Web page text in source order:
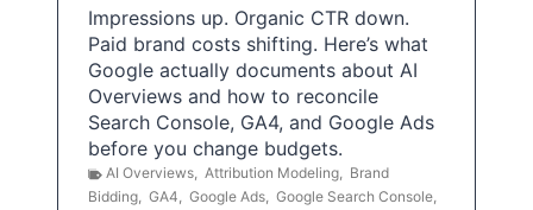
Impressions up. Organic CTR down.
Paid brand costs shifting. Here’s what
Google actually documents about AI
Overviews and how to reconcile
Search Console, GA4, and Google Ads
before you change budgets.
AI Overviews, Attribution Modeling, Brand
Bidding, GA4, Google Ads, Google Search Console,